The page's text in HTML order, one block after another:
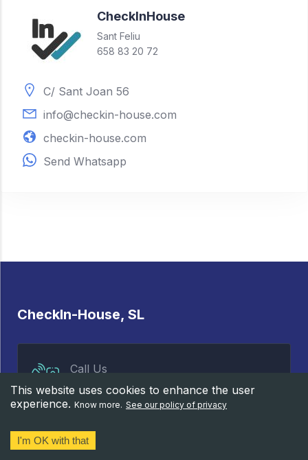
CheckInHouse
Sant Feliu
658 83 20 72
C/ Sant Joan 56
info@checkin-house.com
checkin-house.com
Send Whatsapp
CheckIn-House, SL
Call Us
658 83 20 72
Properties
This website uses cookies to enhance the user
experience. Know more. See our policy of privacy
I'm OK with that